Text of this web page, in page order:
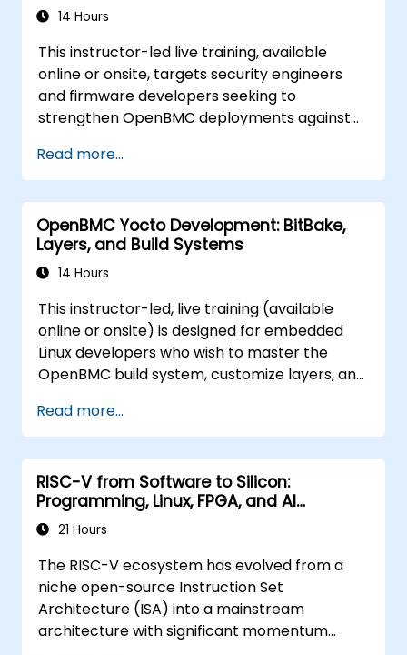
14 Hours
This instructor-led live training, available
online or onsite, targets security engineers
and firmware developers seeking to
strengthen OpenBMC deployments against
tampering.
Read more...
OpenBMC Yocto Development: BitBake,
Layers, and Build Systems
14 Hours
This instructor-led, live training (available
online or onsite) is designed for embedded
Linux developers who wish to master the
OpenBMC build system, customize layers, and
images.
Read more...
RISC-V from Software to Silicon:
Programming, Linux, FPGA, and AI
Applications
21 Hours
The RISC-V ecosystem has evolved from a
niche open-source Instruction Set
Architecture (ISA) into a mainstream
architecture with significant momentum